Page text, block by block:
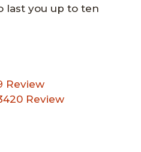
last you up to ten
Review
Review